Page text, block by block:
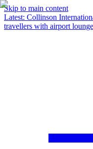
Skip to main content
Latest: Collinson
travellers with airport